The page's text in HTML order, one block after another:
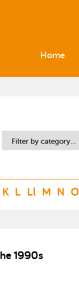
Home
Filter by category...
K L Ll M N O
1990s